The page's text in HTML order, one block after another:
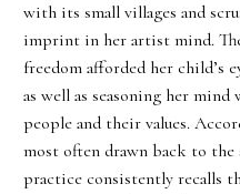
with its small villages and
imprint in her artist mind.
freedom afforded her child’s
as well as seasoning her
people and their values.
most often drawn back to
practice consistently recalls